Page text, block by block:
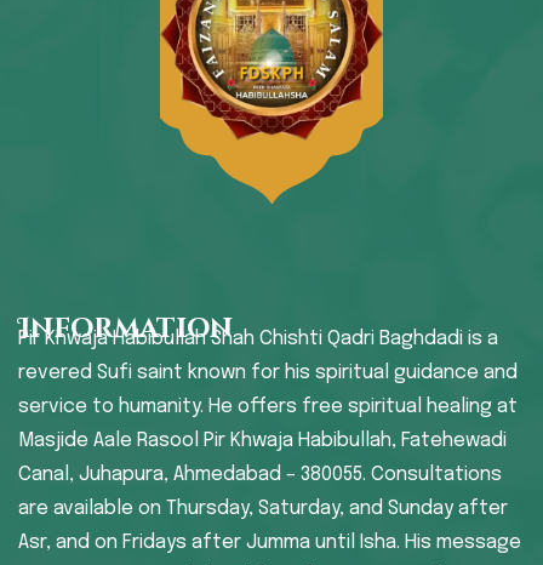
Information
Pir Khwaja Habibullah Shah Chishti Qadri Baghdadi is a
revered Sufi saint known for his spiritual guidance and
service to humanity. He offers free spiritual healing at
Masjide Aale Rasool Pir Khwaja Habibullah, Fatehewadi
Canal, Juhapura, Ahmedabad – 380055. Consultations
are available on Thursday, Saturday, and Sunday after
Asr, and on Fridays after Jumma until Isha. His message